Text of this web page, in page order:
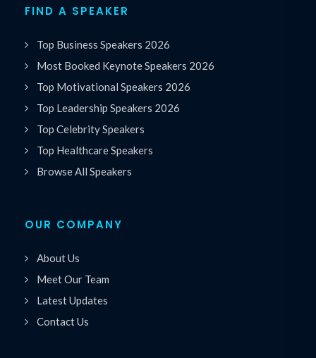
FIND A SPEAKER
Top Business Speakers 2026
Most Booked Keynote Speakers 2026
Top Motivational Speakers 2026
Top Leadership Speakers 2026
Top Celebrity Speakers
Top Healthcare Speakers
Browse All Speakers
OUR COMPANY
About Us
Meet Our Team
Latest Updates
Contact Us